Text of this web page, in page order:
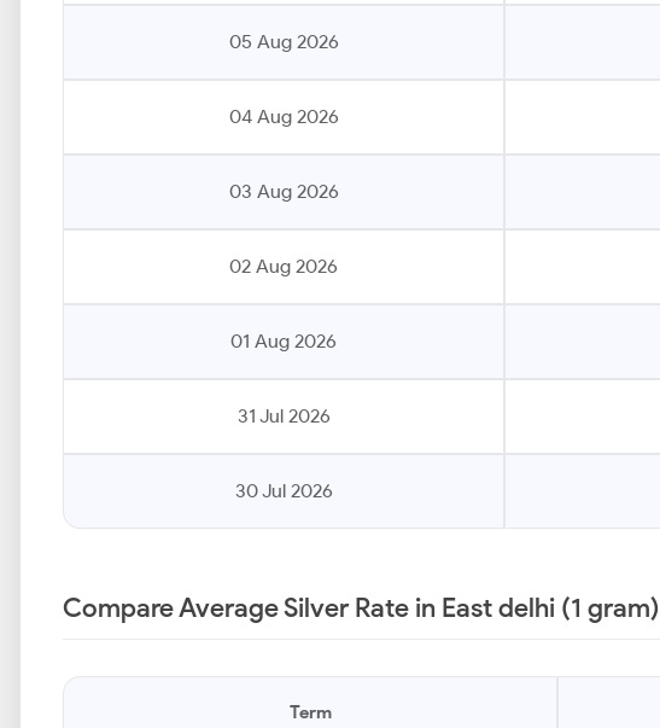
05 Aug 2026
04 Aug 2026
03 Aug 2026
02 Aug 2026
01 Aug 2026
31 Jul 2026
30 Jul 2026
Compare Average Silver Rate in East delhi (1 gram)
Term